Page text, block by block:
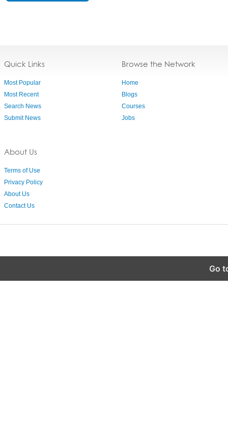
Quick Links
Most Popular
Most Recent
Search News
Submit News
About Us
Terms of Use
Privacy Policy
About Us
Contact Us
Browse the Network
Home
Blogs
Courses
Jobs
Go